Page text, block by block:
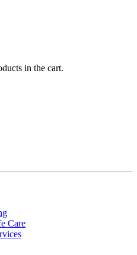
in the cart.
Care